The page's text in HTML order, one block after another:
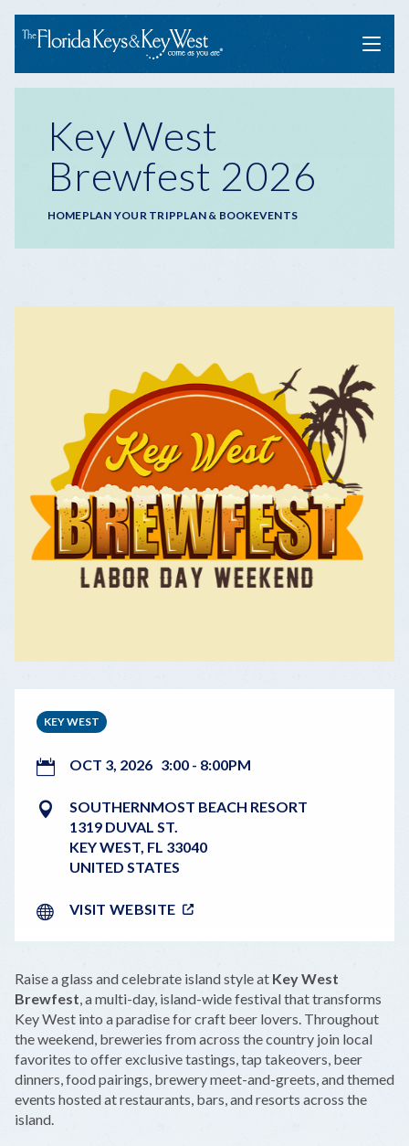
Menu
Key West
Brewfest 2026
Breadcrumb
HOMEPLAN YOUR TRIPPLAN & BOOKEVENTS
KEY WEST
OCT 3, 2026 3:00 - 8:00PM
SOUTHERNMOST BEACH RESORT
1319 DUVAL ST.
KEY WEST FL 33040
UNITED STATES
VISIT WEBSITE
Raise a glass and celebrate island style at Key West
Brewfest , a multi-day, island-wide festival that transforms
Key West into a paradise for craft beer lovers. Throughout
the weekend, breweries from across the country join local
favorites to offer exclusive tastings, tap takeovers, beer
dinners, food pairings, brewery meet-and-greets, and themed
events hosted at restaurants, bars, and resorts across the
island.